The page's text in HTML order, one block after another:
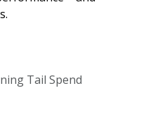
Tail Spend